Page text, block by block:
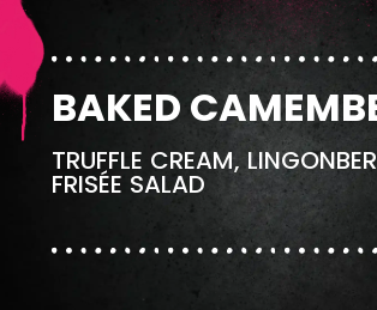
BAKED
TRUFFLE CREAM,
FRISÉE SALAD